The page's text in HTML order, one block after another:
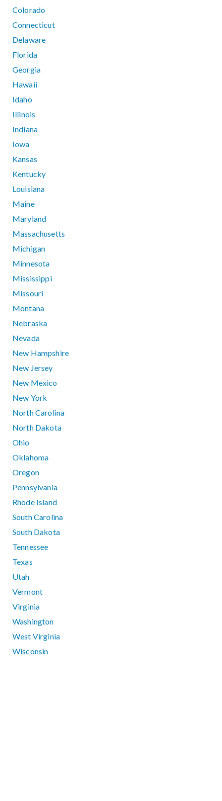
Colorado
Connecticut
Delaware
Florida
Georgia
Hawaii
Idaho
Illinois
Indiana
Iowa
Kansas
Kentucky
Louisiana
Maine
Maryland
Massachusetts
Michigan
Minnesota
Mississippi
Missouri
Montana
Nebraska
Nevada
New Hampshire
New Jersey
New Mexico
New York
North Carolina
North Dakota
Ohio
Oklahoma
Oregon
Pennsylvania
Rhode Island
South Carolina
South Dakota
Tennessee
Texas
Utah
Vermont
Virginia
Washington
West Virginia
Wisconsin